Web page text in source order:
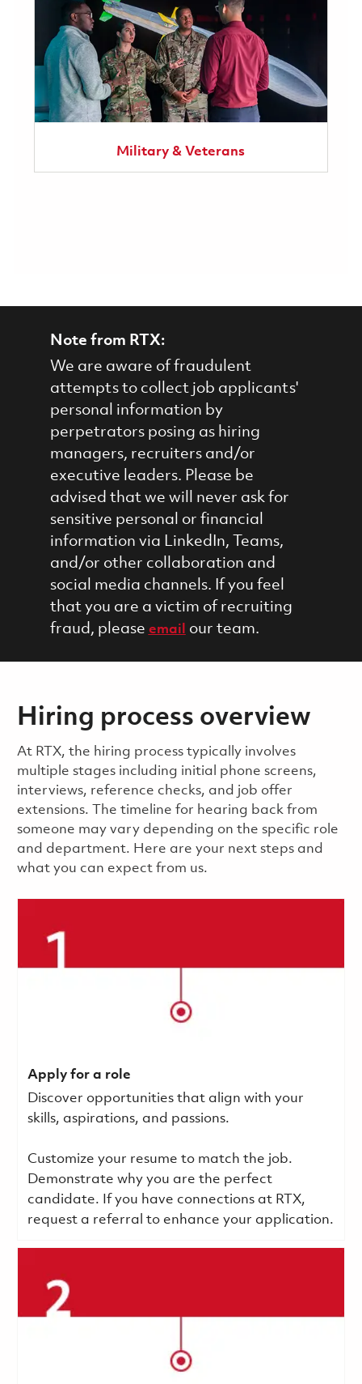
Military & Veterans
Note from RTX:
We are aware of fraudulent
attempts to collect job applicants'
personal information by
perpetrators posing as hiring
managers, recruiters and/or
executive leaders. Please be
advised that we will never ask for
sensitive personal or financial
information via LinkedIn, Teams,
and/or other collaboration and
social media channels. If you feel
that you are a victim of recruiting
fraud, please email our team.
Hiring process overview
​​​​At RTX, the hiring process typically involves
multiple stages including initial phone screens,
interviews, reference checks, and job offer
extensions. The timeline for hearing back from
someone may vary depending on the specific role
and department. Here are your next steps and
what you can expect from us.
Apply for a role
Discover opportunities that align with your
skills, aspirations, and passions.
Customize your resume to match the job.
Demonstrate why you are the perfect
candidate. If you have connections at RTX,
request a referral to enhance your application.